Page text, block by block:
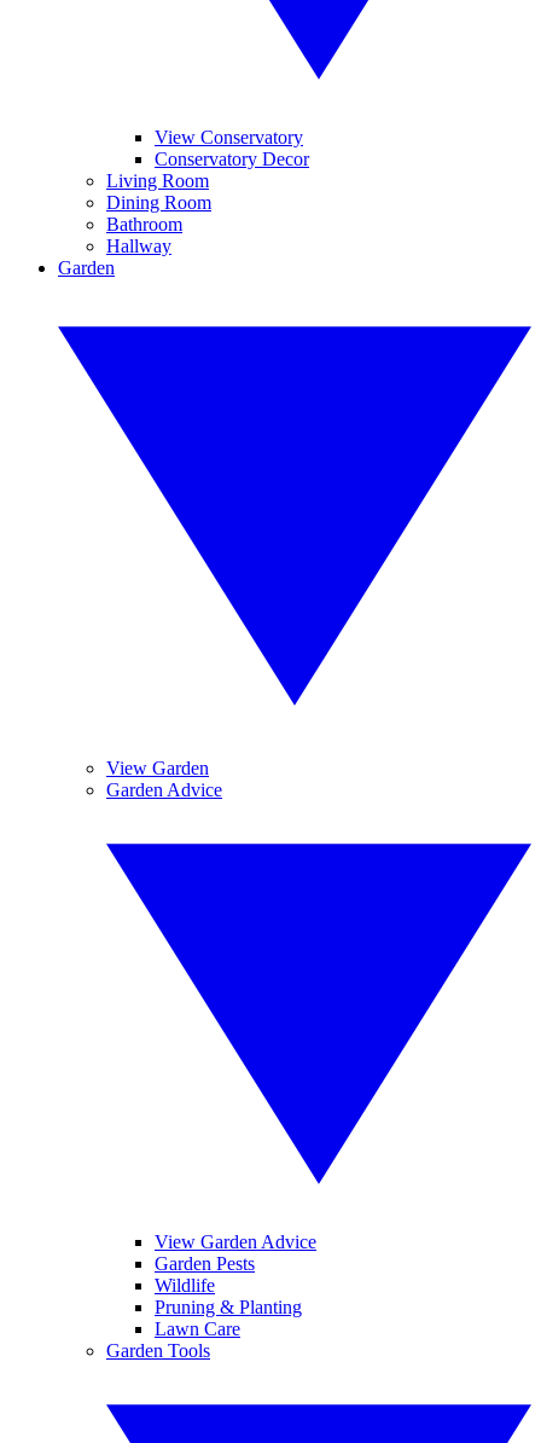
View Conservatory
Conservatory Decor
Living Room
Dining Room
Bathroom
Hallway
Garden
View Garden
Garden Advice
View Garden Advice
Garden Pests
Wildlife
Pruning & Planting
Lawn Care
Garden Tools